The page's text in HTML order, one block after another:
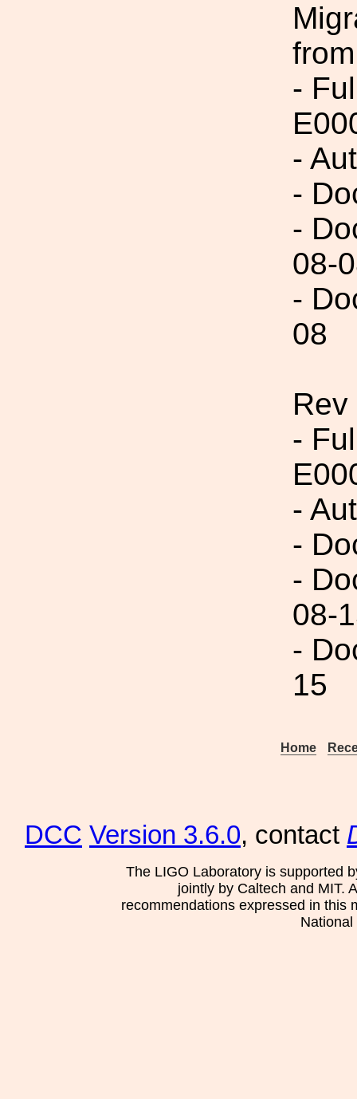
-
-
-
-
08-
-
08
-
-
-
-
08-
-
15
Home
DCC Version 3.6.0, contact
The LIGO Laboratory is supported
jointly by Caltech and MIT.
recommendations expressed in this